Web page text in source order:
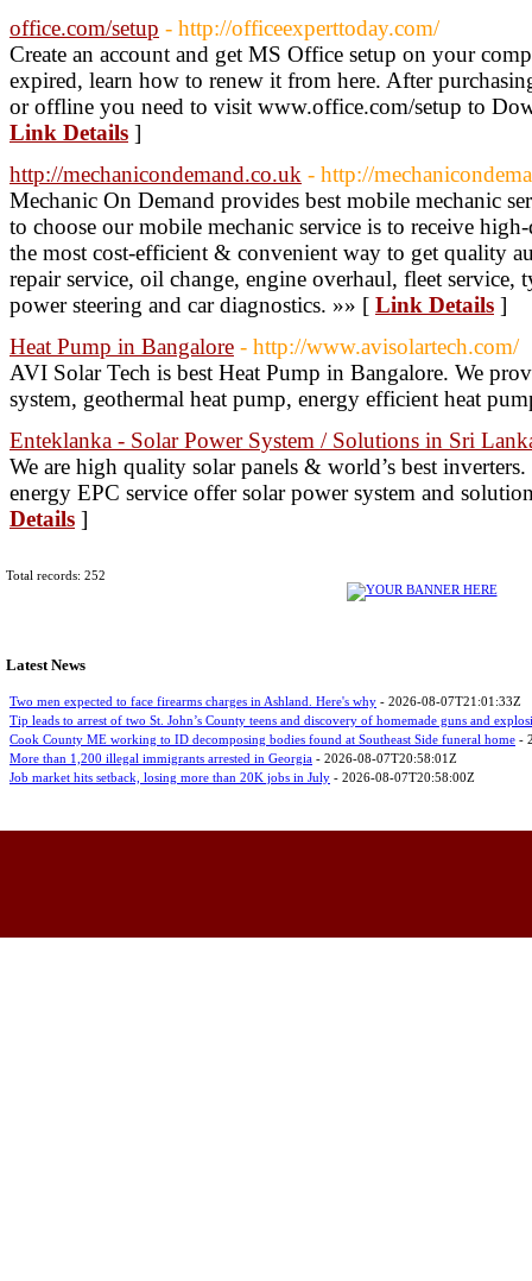
office.com/setup - http://officeexperttoday.com/
Create an account and get MS Office setup on your
expired, learn how to renew it from here. After
or offline you need to visit www.office.com/setup to
Link Details ]
http://mechanicondemand.co.uk - http://
Mechanic On Demand provides best mobile mechanic
to choose our mobile mechanic service is to receive
the most cost-efficient & convenient way to get quality
repair service, oil change, engine overhaul, fleet
power steering and car diagnostics. »» [ Link Details ]
Heat Pump in Bangalore - http://www.avisolartech.com/
AVI Solar Tech is best Heat Pump in Bangalore. We
system, geothermal heat pump, energy efficient heat
Enteklanka - Solar Power System / Solutions in Sri
We are high quality solar panels & world’s best
energy EPC service offer solar power system and
Details ]
Total records: 252
Latest News
Two men expected to face firearms charges in Ashland. Here's why - 2026-08-07T21:01:33Z
Tip leads to arrest of two St. John’s County teens and discovery of homemade guns and
Cook County ME working to ID decomposing bodies found at Southeast Side funeral home -
More than 1,200 illegal immigrants arrested in Georgia - 2026-08-07T20:58:01Z
Job market hits setback, losing more than 20K jobs in July - 2026-08-07T20:58:00Z